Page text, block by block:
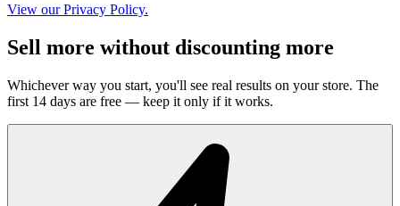
View our Privacy Policy.
Sell more without discounting more
Whichever way you start, you'll see real results on your store. The
first 14 days are free — keep it only if it works.